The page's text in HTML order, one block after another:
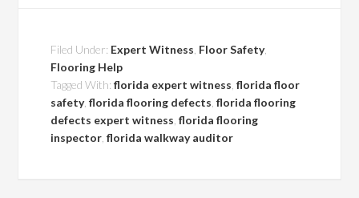
Filed Under: Expert Witness Floor Safety,
Flooring Help
Tagged With:florida expert witness ,florida floor
safety,florida flooring defects ,florida flooring
defects expert witness ,florida flooring
inspector ,florida walkway auditor